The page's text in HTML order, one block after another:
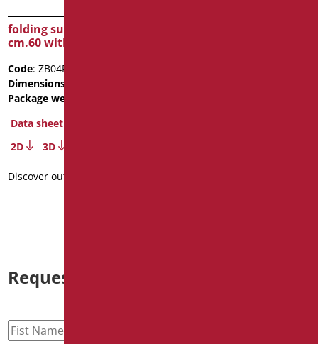
folding supporting bar
cm.60 with paper holder
Code: ZB04P/01
Dimensions
Package weight
Data sheet
2D
3D
Discover out more
Request information